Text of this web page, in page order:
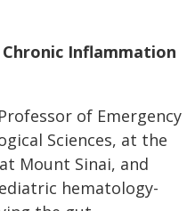
Inflammation
of Emergency
Sciences, at the
Mount Sinai, and
hematology-